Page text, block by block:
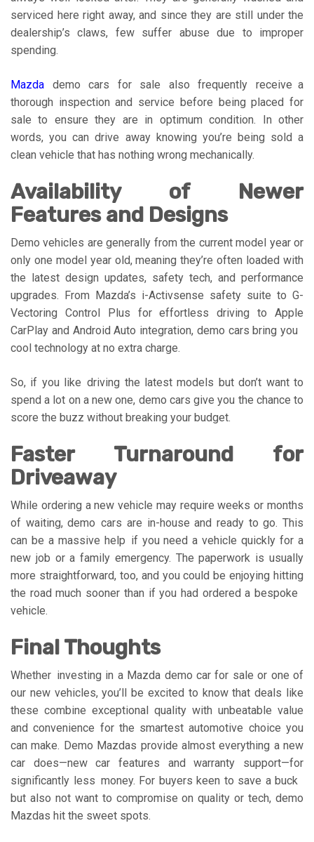
serviced here right away, and since they are still under the
dealership’s claws, few suffer abuse due to improper
spending.
Mazda demo cars for sale also frequently receive a
thorough inspection and service before being placed for
sale to ensure they are in optimum condition. In other
words, you can drive away knowing you’re being sold a
clean vehicle that has nothing wrong mechanically.
Availability of Newer
Features and Designs
Demo vehicles are generally from the current model year or
only one model year old, meaning they’re often loaded with
the latest design updates, safety tech, and performance
upgrades. From Mazda’s i-Activsense safety suite to G-
Vectoring Control Plus for effortless driving to Apple
CarPlay and Android Auto integration, demo cars bring you
cool technology at no extra charge.
So, if you like driving the latest models but don’t want to
spend a lot on a new one, demo cars give you the chance to
score the buzz without breaking your budget.
Faster Turnaround for
Driveaway
While ordering a new vehicle may require weeks or months
of waiting, demo cars are in-house and ready to go. This
can be a massive help if you need a vehicle quickly for a
new job or a family emergency. The paperwork is usually
more straightforward, too, and you could be enjoying hitting
the road much sooner than if you had ordered a bespoke
vehicle.
Final Thoughts
Whether investing in a Mazda demo car for sale or one of
our new vehicles, you’ll be excited to know that deals like
these combine exceptional quality with unbeatable value
and convenience for the smartest automotive choice you
can make. Demo Mazdas provide almost everything a new
car does—new car features and warranty support—for
significantly less money. For buyers keen to save a buck
but also not want to compromise on quality or tech, demo
Mazdas hit the sweet spots.